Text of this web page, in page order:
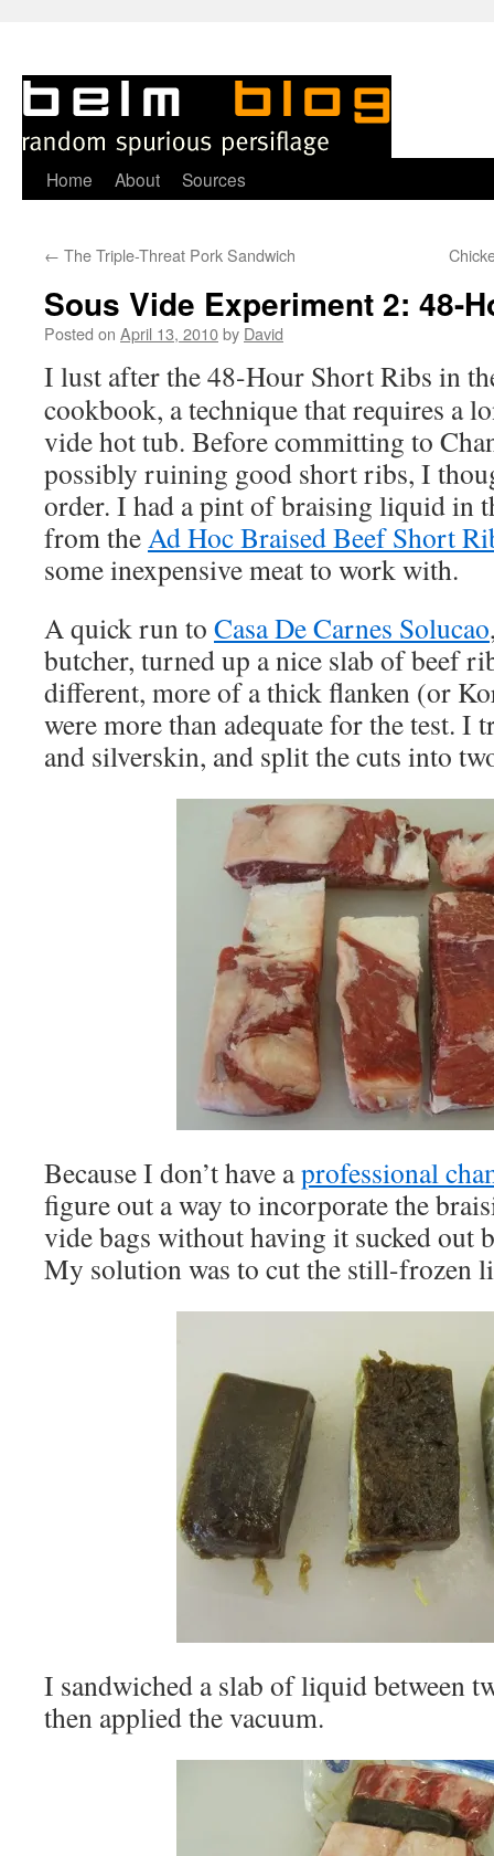
Skip
content
Home About Sources
← The Triple-Threat Pork Sandwich
Sous Vide Experiment 2: 48-
Posted on April 13, 2010by David
I lust after the 48-Hour Short Ribs in
cookbook, a technique that requires a
vide hot tub. Before committing to
possibly ruining good short ribs, I
order. I had a pint of braising liquid in
from theAd Hoc Braised Beef Short
some inexpensive meat to work with.
A quick run to Casa De Carnes Solucao
butcher, turned up a nice slab of beef
different, more of a thick flanken (or
were more than adequate for the test. I
and silverskin, and split the cuts into
Because I don’t have aprofessional
figure out a way to incorporate the
vide bags without having it sucked out
My solution was to cut the still-frozen
I sandwiched a slab of liquid between
then applied the vacuum.